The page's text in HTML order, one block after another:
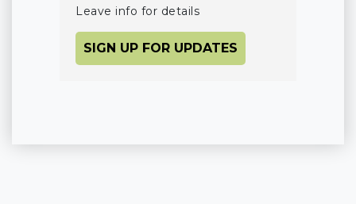
Leave info for details
SIGN UP FOR UPDATES